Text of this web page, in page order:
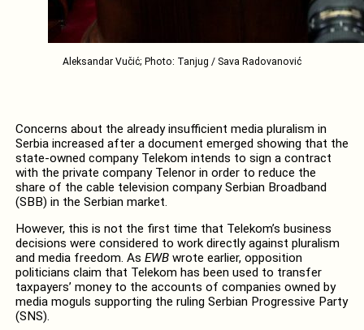
Aleksandar Vučić; Photo: Tanjug / Sava Radovanović
Concerns about the already insufficient media pluralism in
Serbia increased after a document emerged showing that the
state-owned company Telekom intends to sign a contract
with the private company Telenor in order to reduce the
share of the cable television company Serbian Broadband
(SBB) in the Serbian market.
However, this is not the first time that Telekom’s business
decisions were considered to work directly against pluralism
and media freedom. As EWBwrote earlier, opposition
politicians claim that Telekom has been used to transfer
taxpayers’ money to the accounts of companies owned by
media moguls supporting the ruling Serbian Progressive Party
(SNS).